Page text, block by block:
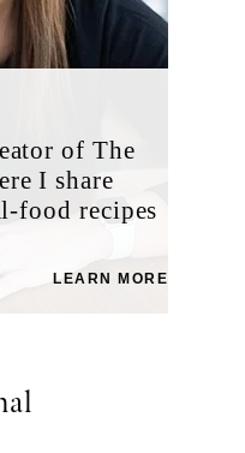
of The
I share
food recipes
LEARN MORE